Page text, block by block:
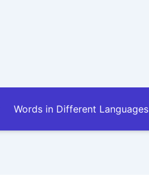
Words in Different Languages